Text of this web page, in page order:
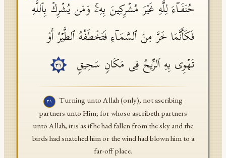
حُنَفَاۤءَ لِلَّهِ غَیۡرَ مُشۡرِكِینَ بِهِۦۚ وَمَن یُشۡرِكۡ بِٱللَّهِ
فَكَأَنَّمَا خَرَّ مِنَ ٱلسَّمَاۤءِ فَتَخۡطَفُهُ ٱلطَّیۡرُ أَوۡ
تَهۡوِی بِهِ ٱلرِّیحُ فِی مَكَانࣲ سَحِیقࣲ
٣١
٣١
Turning unto Allah (only), not ascribing
partners unto Him; for whoso ascribeth partners
unto Allah, it is as if he had fallen from the sky and the
birds had snatched him or the wind had blown him to a
far-off place.